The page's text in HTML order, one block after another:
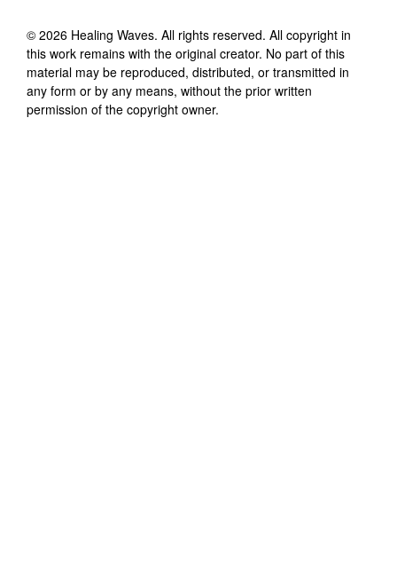
© 2026 Healing Waves. All rights reserved. All copyright in
this work remains with the original creator. No part of this
material may be reproduced, distributed, or transmitted in
any form or by any means, without the prior written
permission of the copyright owner.